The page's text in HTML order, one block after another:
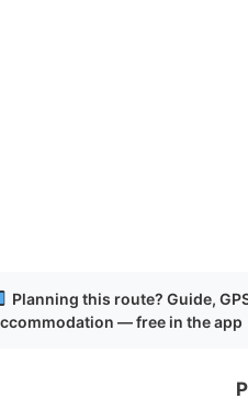
Planning this route? Guide,
— free in the app